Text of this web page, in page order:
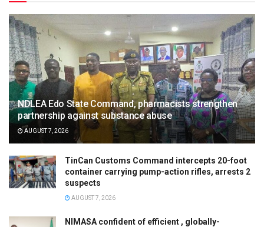
NDLEA Edo State Command, pharmacists strengthen
partnership against substance abuse
AUGUST 7, 2026
TinCan Customs Command intercepts 20-foot
container carrying pump-action rifles, arrests 2
suspects
AUGUST 7, 2026
NIMASA confident of efficient , globally-